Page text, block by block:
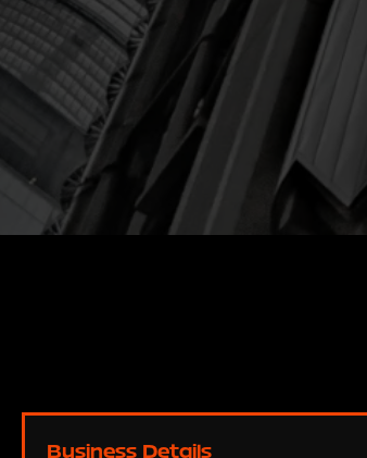
Business Details